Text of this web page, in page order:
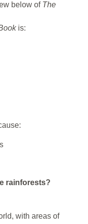
below of The
is:
rainforests?
with areas of